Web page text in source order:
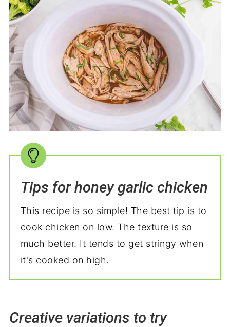
Tips for honey garlic chicken
This recipe is so simple! The best tip is to
cook chicken on low. The texture is so
much better. It tends to get stringy when
it's cooked on high.
Creative variations to try